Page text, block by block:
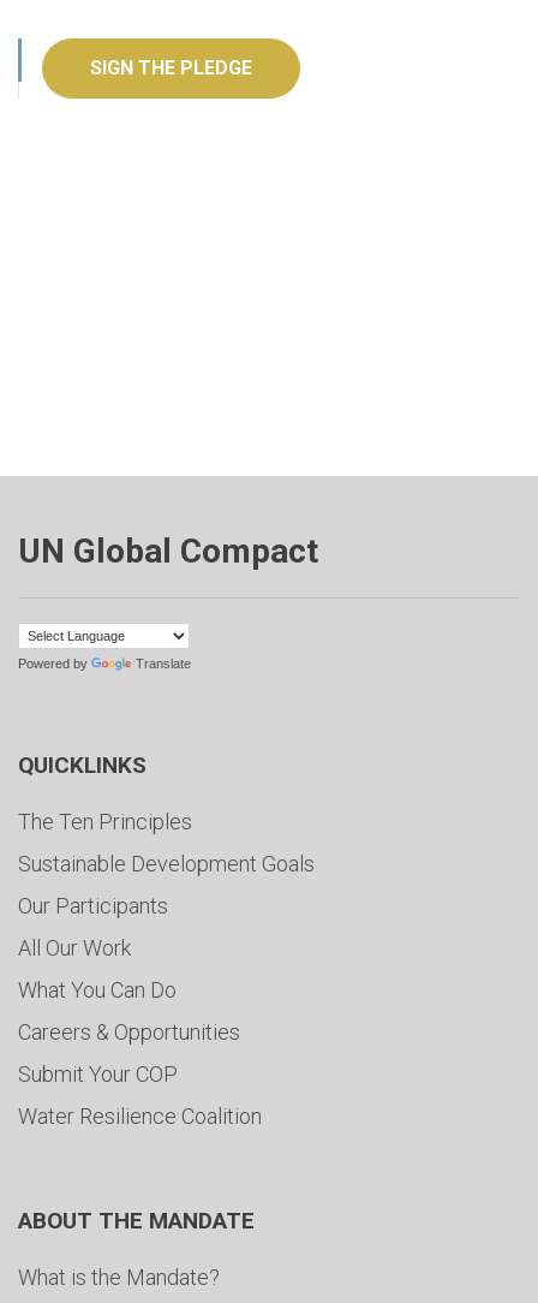
SIGN THE PLEDGE
UN Global Compact
Powered by Translate
QUICKLINKS
The Ten Principles
Sustainable Development Goals
Our Participants
All Our Work
What You Can Do
Careers & Opportunities
Submit Your COP
Water Resilience Coalition
ABOUT THE MANDATE
What is the Mandate?